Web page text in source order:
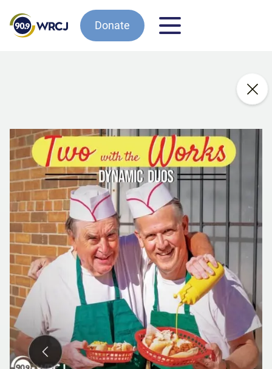
Donate